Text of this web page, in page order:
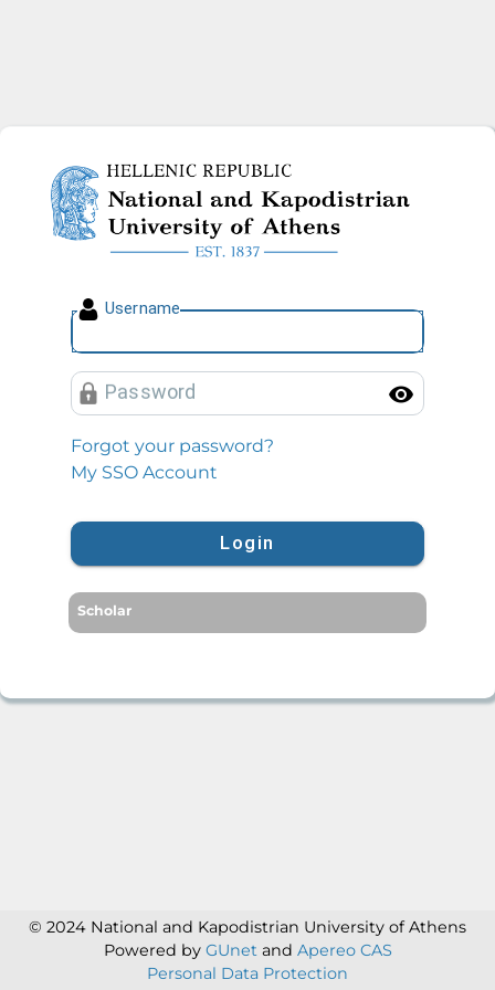
National and Kapodistrian
Username
Password
Forgot your password?
My SSO Account
Login
Scholar
© 2024 National and Kapodistrian University of Athens
Powered by GUnet and Apereo CAS
Personal Data Protection